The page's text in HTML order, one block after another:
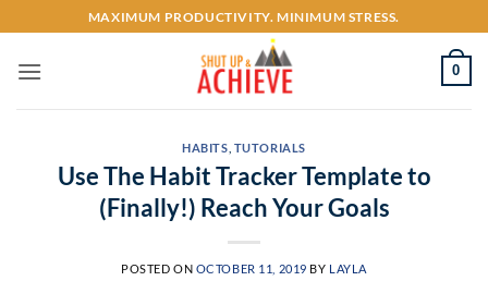
to
content
MAXIMUM PRODUCTIVITY. MINIMUM STRESS.
0
HABITS TUTORIALS
Use The Habit Tracker Template to
(Finally!) Reach Your Goals
POSTED ON OCTOBER 11, 2019 BY LAYLA